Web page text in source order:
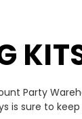
Party
is sure to